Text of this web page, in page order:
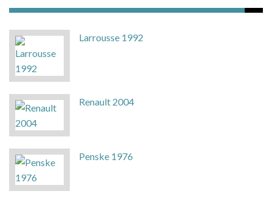
Larrousse 1992
Renault 2004
Penske 1976